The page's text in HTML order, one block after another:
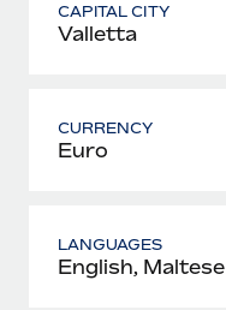
CAPITAL CITY
Valletta
CURRENCY
Euro
LANGUAGES
English, Maltese